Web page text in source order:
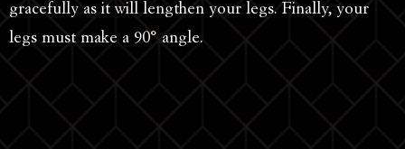
gracefully as it will lengthen your legs. Finally, your
legs must make a 90° angle.